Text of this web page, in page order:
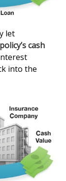
let
cash
into the